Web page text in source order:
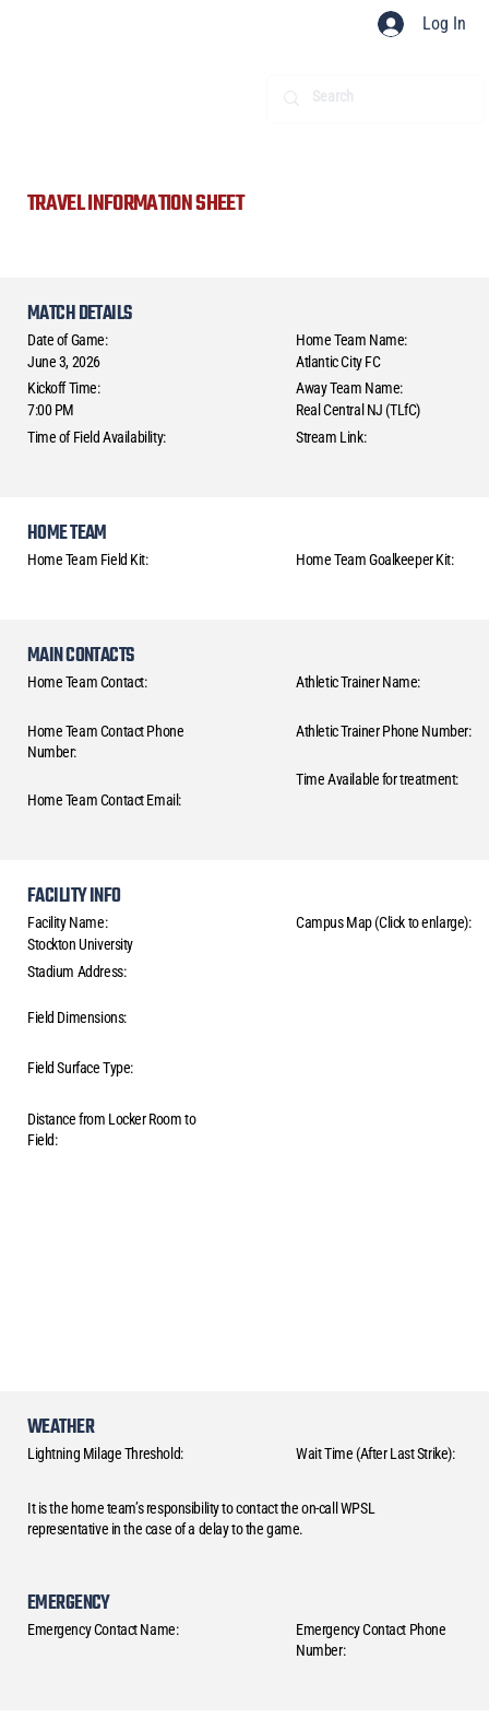
Log In
TRAVEL INFORMATION SHEET
MATCH DETAILS
Date of Game:
June 3, 2026
Kickoff Time:
7:00 PM
Time of Field Availability:
Home Team Name:
Atlantic City FC
Away Team Name:
Real Central NJ (TLfC)
Stream Link:
HOME TEAM
Home Team Field Kit: Home Team Goalkeeper Kit:
MAIN CONTACTS
Home Team Contact:
Home Team Contact Phone
Number:
Home Team Contact Email:
Athletic Trainer Name:
Athletic Trainer Phone Number:
Time Available for treatment:
FACILITY INFO
Facility Name:
Stockton University
Stadium Address:
Field Dimensions:
Field Surface Type:
Distance from Locker Room to
Field:
Campus Map (Click to enlarge):
WEATHER
Lightning Milage Threshold: Wait Time (After Last Strike):
It is the home team’s responsibility to contact the on-call WPSL
representative in the case of a delay to the game.
EMERGENCY
Emergency Contact Name:
Emergency Contact Phone
Number: